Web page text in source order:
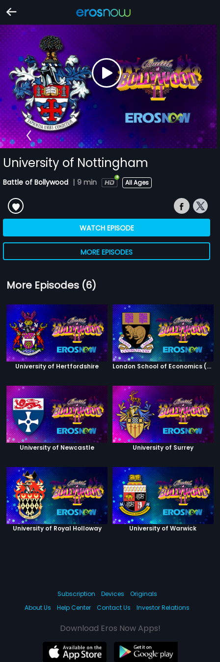
University of Nottingham
Battle of Bollywood | 9 min All Ages
WATCH EPISODE
MORE EPISODES
More Episodes (6)
University of Hertfordshire London School of Economics (Winners)
University of Newcastle University of Surrey
University of Royal Holloway University of Warwick
Subscription Devices
Originals
About Us
Help Center Contact Us Investor Relations
Download Eros Now Apps!